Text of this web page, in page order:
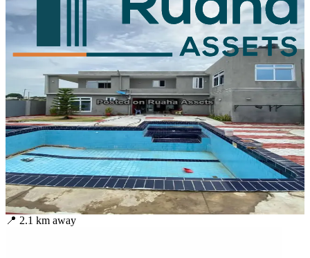
📍 2.1 km away